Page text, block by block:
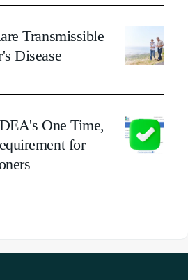
Transmissible
Disease
One Time,
for